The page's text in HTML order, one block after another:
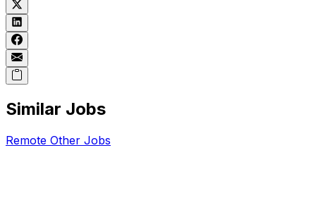
Similar Jobs
Remote Other Jobs